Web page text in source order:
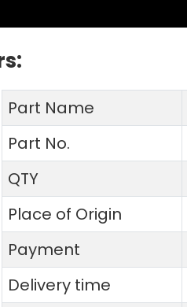
Part Name
Part No.
QTY
Place of Origin
Payment
Delivery time